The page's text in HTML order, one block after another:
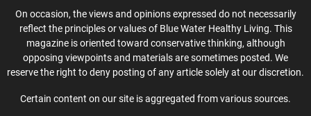
On occasion, the views and opinions expressed do not necessarily
reflect the principles or values of Blue Water Healthy Living. This
magazine is oriented toward conservative thinking, although
opposing viewpoints and materials are sometimes posted. We
reserve the right to deny posting of any article solely at our discretion.
Certain content on our site is aggregated from various sources.